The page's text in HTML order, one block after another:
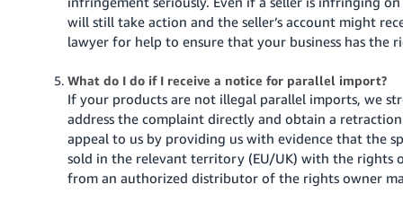
will still take action and the seller’s account might
lawyer for help to ensure that your business has
What do I do if I receive a notice for parallel import?
If your products are not illegal parallel imports, we
address the complaint directly and obtain a
appeal to us by providing us with evidence that the
sold in the relevant territory (EU/UK) with the rights
from an authorized distributor of the rights owner